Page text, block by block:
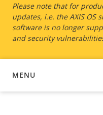
Please note that for
updates, i.e. the AXIS OS
software is no longer
and security
MENU
DEVICE SOFTWARE